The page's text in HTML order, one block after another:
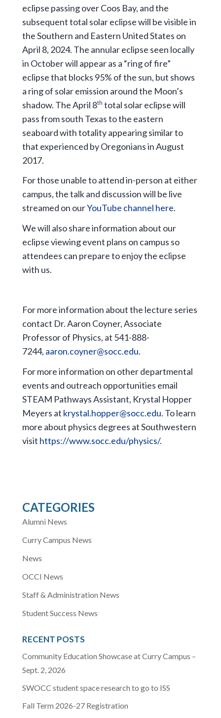
eclipse passing over Coos Bay, and the
subsequent total solar eclipse will be visible in
the Southern and Eastern United States on
April 8, 2024. The annular eclipse seen locally
in October will appear as a “ring of fire”
eclipse that blocks 95% of the sun, but shows
a ring of solar emission around the Moon’s
shadow. The April 8th total solar eclipse will
pass from south Texas to the eastern
seaboard with totality appearing similar to
that experienced by Oregonians in August
2017.
For those unable to attend in-person at either
campus, the talk and discussion will be live
streamed on ourYouTube channel here.
We will also share information about our
eclipse viewing event plans on campus so
attendees can prepare to enjoy the eclipse
with us.
For more information about the lecture series
contact Dr. Aaron Coyner, Associate
Professor of Physics, at 541-888-
7244, aaron.coyner@socc.edu.
For more information on other departmental
events and outreach opportunities email
STEAM Pathways Assistant, Krystal Hopper
Meyers at krystal.hopper@socc.edu. To learn
more about physics degrees at Southwestern
visit https://www.socc.edu/physics/.
CATEGORIES
Alumni News
Curry Campus News
News
OCCI News
Staff & Administration News
Student Success News
RECENT POSTS
Community Education Showcase at Curry Campus –
Sept. 2, 2026
SWOCC student space research to go to ISS
Fall Term 2026-27 Registration